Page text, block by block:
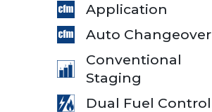
Application
Auto Changeover
Conventional
Staging
Dual Fuel Control